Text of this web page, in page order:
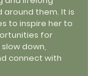
them. It is
to inspire her to
for
down,
connect with